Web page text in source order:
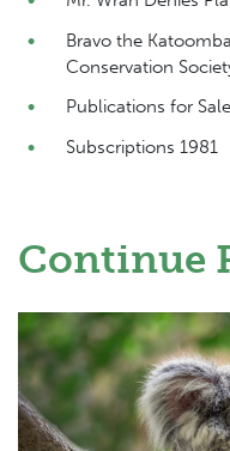
Bravo the
Conservation
Publications for
Subscriptions 1981
Continue